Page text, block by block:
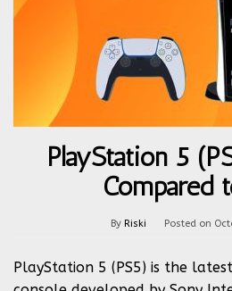
PlayStation 5
Compared
By Riski Posted on
PlayStation 5 (PS5) is the